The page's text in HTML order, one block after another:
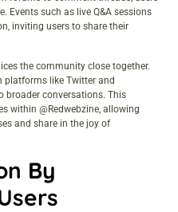
Events such as live Q&A sessions
inviting users to share their
the community close together.
platforms like Twitter and
broader conversations. This
within @Redwebzine, allowing
and share in the joy of
By